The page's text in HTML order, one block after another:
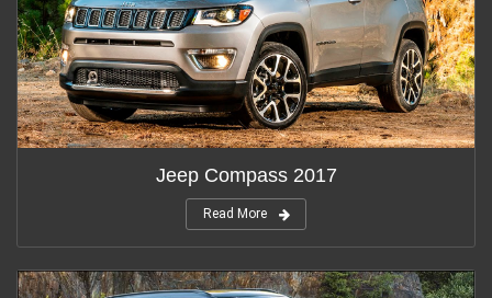
Jeep Compass 2017
Read More